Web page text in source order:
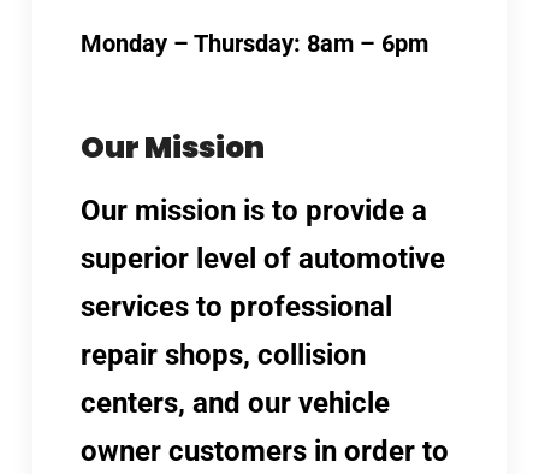
Monday – Thursday: 8am – 6pm
Our Mission
Our mission is to provide a
superior level of automotive
services to professional
repair shops, collision
centers, and our vehicle
owner customers in order to